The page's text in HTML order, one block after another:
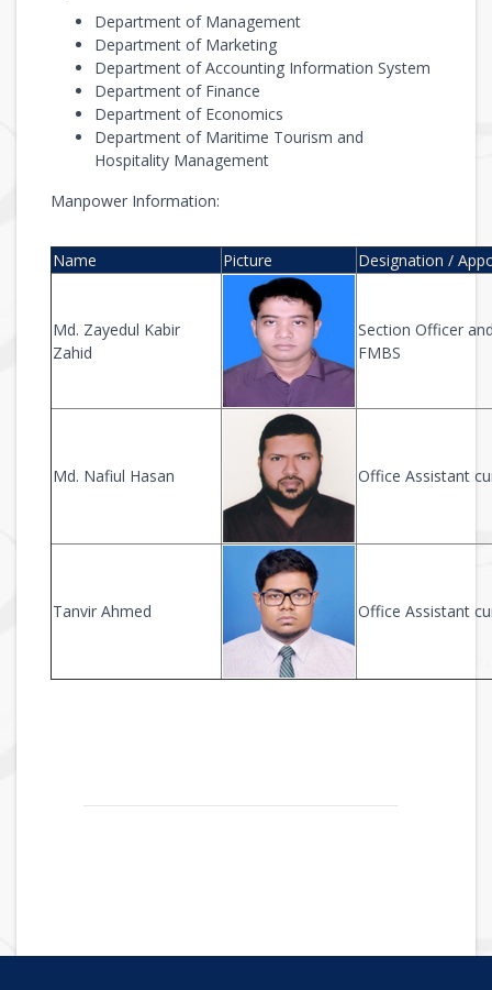
Department of Management
Department of Marketing
Department of Accounting Information System
Department of Finance
Department of Economics
Department of Maritime Tourism and
Hospitality Management
Manpower Information:
Name Picture Designation /
Md. Zayedul Kabir
Zahid
Section Officer
FMBS
Md. Nafiul Hasan Office Assistant
Tanvir Ahmed Office Assistant